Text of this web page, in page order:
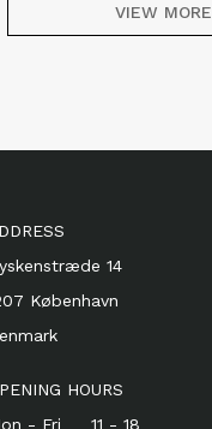
VIEW MORE
14
København
HOURS
- Fri 11 - 18